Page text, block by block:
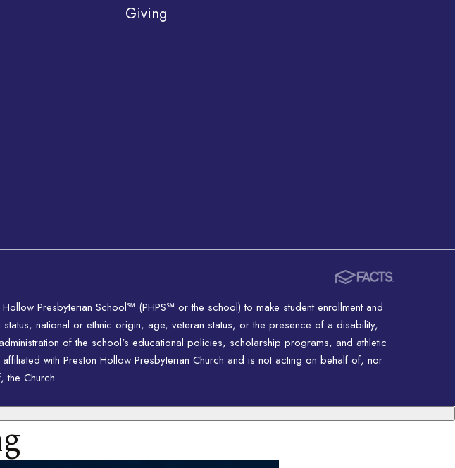
Giving
Presbyterian School℠ (PHPS℠ or the school) to make student enrollment and
national or ethnic origin, age, veteran status, or the presence of a disability,
of the school's educational policies, scholarship programs, and athletic
with Preston Hollow Presbyterian Church and is not acting on behalf of, nor
the Church.